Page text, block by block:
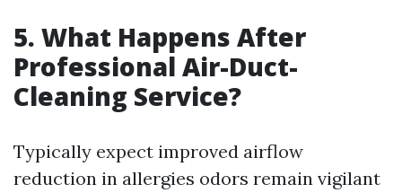
5. What Happens After
Professional Air-Duct-
Cleaning Service?
Typically expect improved airflow
reduction in allergies odors remain vigilant